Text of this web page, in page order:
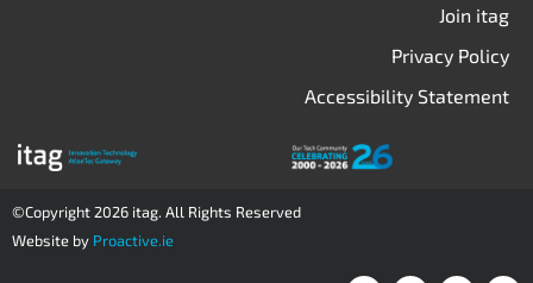
Join itag
Privacy Policy
Accessibility Statement
©Copyright 2026 itag. All Rights Reserved
Website by Proactive.ie